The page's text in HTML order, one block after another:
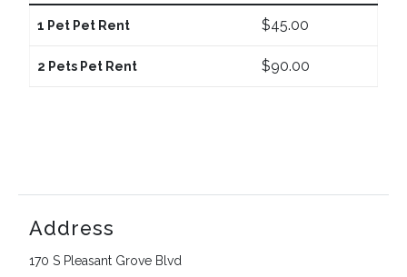
1 Pet Pet Rent $45.00
2 Pets Pet Rent $90.00
Address
170 S Pleasant Grove Blvd